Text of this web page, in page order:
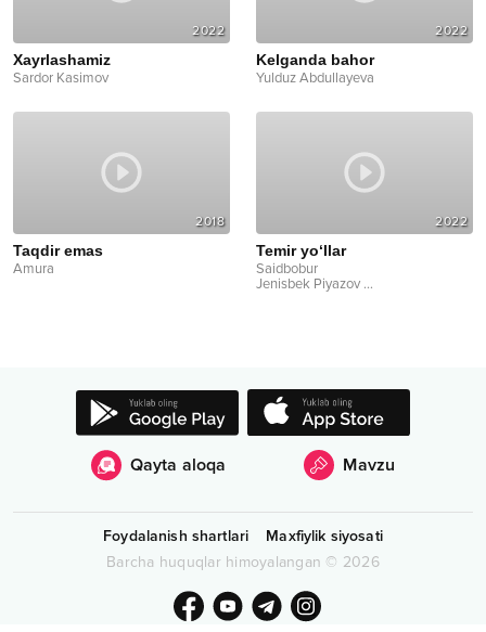
2022
Xayrlashamiz
Sardor Kasimov
2022
Kelganda bahor
Yulduz Abdullayeva
2018
Taqdir emas
Amura
2022
Temir yo‘llar
Saidbobur
Jenisbek Piyazov ...
Qayta aloqa Mavzu
Foydalanish shartlari
Maxfiylik siyosati
Barcha huquqlar himoyalangan © 2026